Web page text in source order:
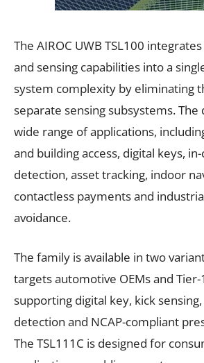
The AIROC UWB TSL100
and sensing capabilities into a
system complexity by eliminating
separate sensing subsystems. The
wide range of applications,
and building access, digital keys,
detection, asset tracking, indoor
contactless payments and
avoidance.
The family is available in two
targets automotive OEMs and
supporting digital key, kick
detection and NCAP-compliant
The TSL111C is designed for